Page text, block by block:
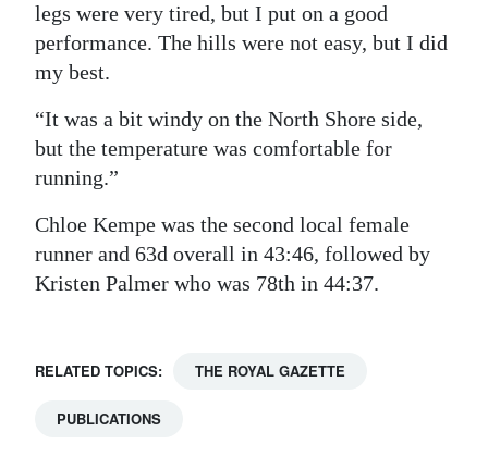
legs were very tired, but I put on a good
performance. The hills were not easy, but I did
my best.
“It was a bit windy on the North Shore side,
but the temperature was comfortable for
running.”
Chloe Kempe was the second local female
runner and 63d overall in 43:46, followed by
Kristen Palmer who was 78th in 44:37.
RELATED TOPICS: THE ROYAL GAZETTE
PUBLICATIONS